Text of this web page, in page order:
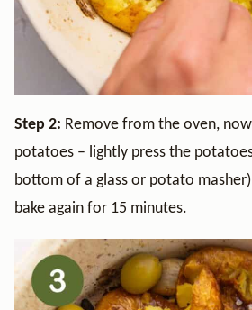
Step 2: Remove from the oven,
potatoes – lightly press the
bottom of a glass or potato
bake again for 15 minutes.